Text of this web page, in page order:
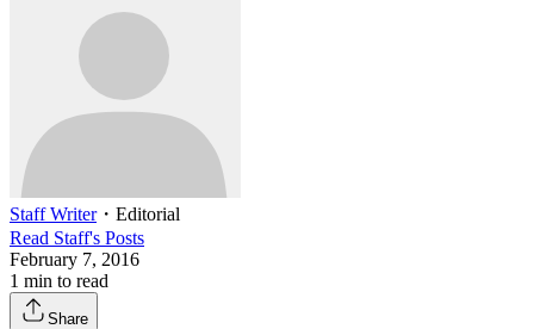
Staff Writer・ Editorial
Read Staff's Posts
February 7, 2016
1 min to read
Share